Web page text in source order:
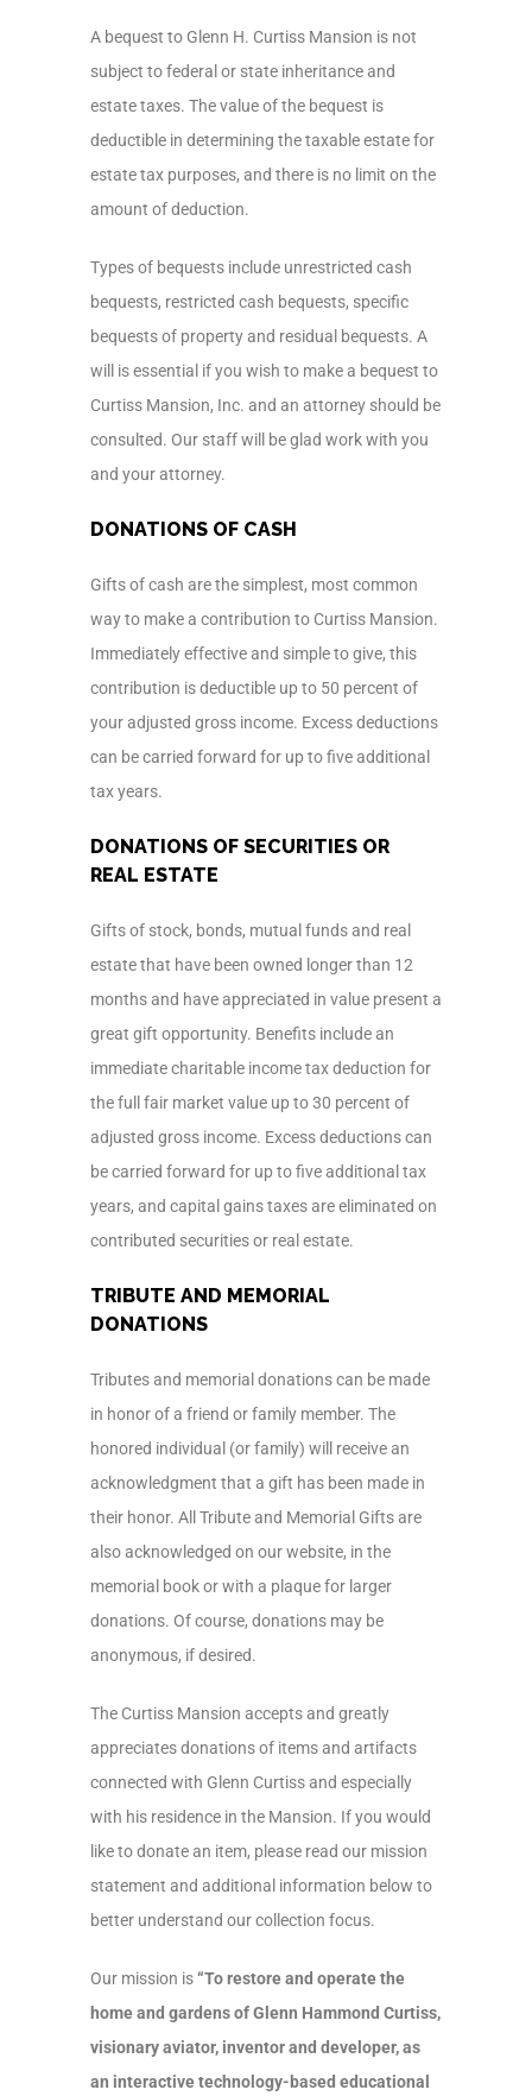
A bequest to Glenn H. Curtiss Mansion is not
subject to federal or state inheritance and
estate taxes. The value of the bequest is
deductible in determining the taxable estate for
estate tax purposes, and there is no limit on the
amount of deduction.
Types of bequests include unrestricted cash
bequests, restricted cash bequests, specific
bequests of property and residual bequests. A
will is essential if you wish to make a bequest to
Curtiss Mansion, Inc. and an attorney should be
consulted. Our staff will be glad work with you
and your attorney.
DONATIONS OF CASH
Gifts of cash are the simplest, most common
way to make a contribution to Curtiss Mansion.
Immediately effective and simple to give, this
contribution is deductible up to 50 percent of
your adjusted gross income. Excess deductions
can be carried forward for up to five additional
tax years.
DONATIONS OF SECURITIES OR
REAL ESTATE
Gifts of stock, bonds, mutual funds and real
estate that have been owned longer than 12
months and have appreciated in value present a
great gift opportunity. Benefits include an
immediate charitable income tax deduction for
the full fair market value up to 30 percent of
adjusted gross income. Excess deductions can
be carried forward for up to five additional tax
years, and capital gains taxes are eliminated on
contributed securities or real estate.
TRIBUTE AND MEMORIAL
DONATIONS
Tributes and memorial donations can be made
in honor of a friend or family member. The
honored individual (or family) will receive an
acknowledgment that a gift has been made in
their honor. All Tribute and Memorial Gifts are
also acknowledged on our website, in the
memorial book or with a plaque for larger
donations. Of course, donations may be
anonymous, if desired.
The Curtiss Mansion accepts and greatly
appreciates donations of items and artifacts
connected with Glenn Curtiss and especially
with his residence in the Mansion. If you would
like to donate an item, please read our mission
statement and additional information below to
better understand our collection focus.
Our mission is“To restore and operate the
home and gardens of Glenn Hammond Curtiss,
visionary aviator, inventor and developer, as
an interactive technology-based educational